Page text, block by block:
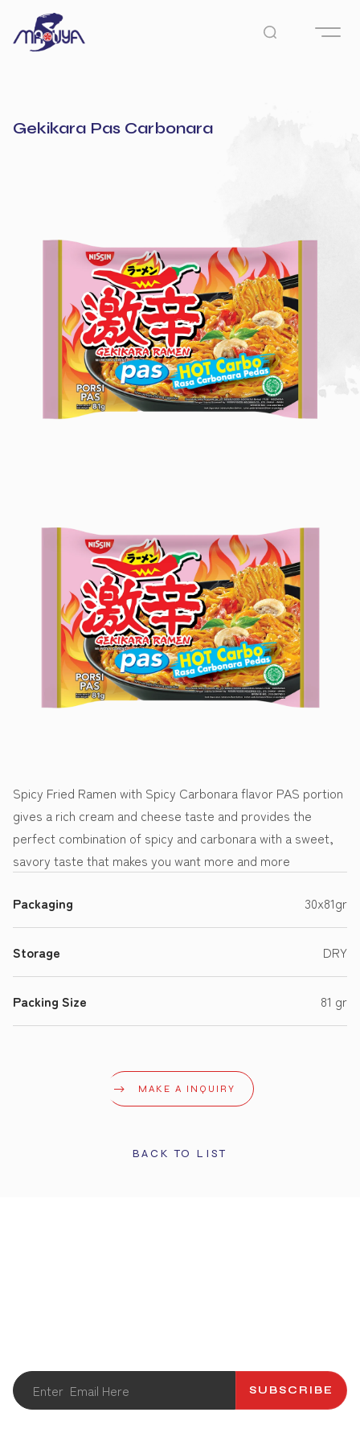
Gekikara Pas Carbonara
Spicy Fried Ramen with Spicy Carbonara flavor PAS portion
gives a rich cream and cheese taste and provides the
perfect combination of spicy and carbonara with a sweet,
savory taste that makes you want more and more
Packaging 30x81gr
Storage DRY
Packing Size 81 gr
MAKE A INQUIRY
BACK TO LIST
SUBSCRIBE